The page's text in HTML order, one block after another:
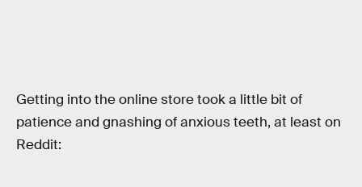
Getting into the online store took a little bit of
patience and gnashing of anxious teeth, at least on
Reddit: